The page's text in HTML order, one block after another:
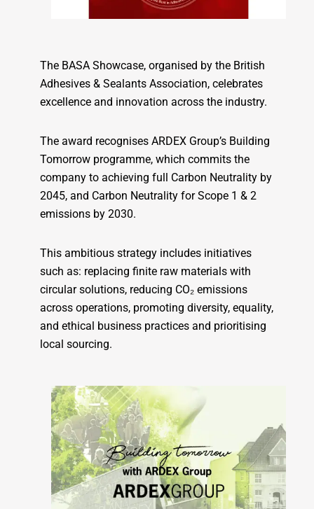
The BASA Showcase, organised by the British
Adhesives & Sealants Association, celebrates
excellence and innovation across the industry.
The award recognises ARDEX Group’s Building
Tomorrow programme, which commits the
company to achieving full Carbon Neutrality by
2045, and Carbon Neutrality for Scope 1 & 2
emissions by 2030.
This ambitious strategy includes initiatives
such as: replacing finite raw materials with
circular solutions, reducing CO₂ emissions
across operations, promoting diversity, equality,
and ethical business practices and prioritising
local sourcing.